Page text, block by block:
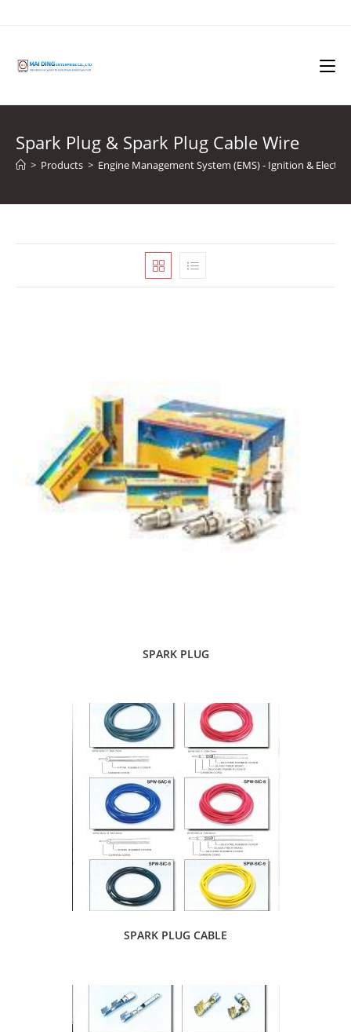
Spark Plug & Spark Plug Cable Wire
> Products > Engine Management System (EMS) - Ignition &
SPARK PLUG
SPARK PLUG CABLE